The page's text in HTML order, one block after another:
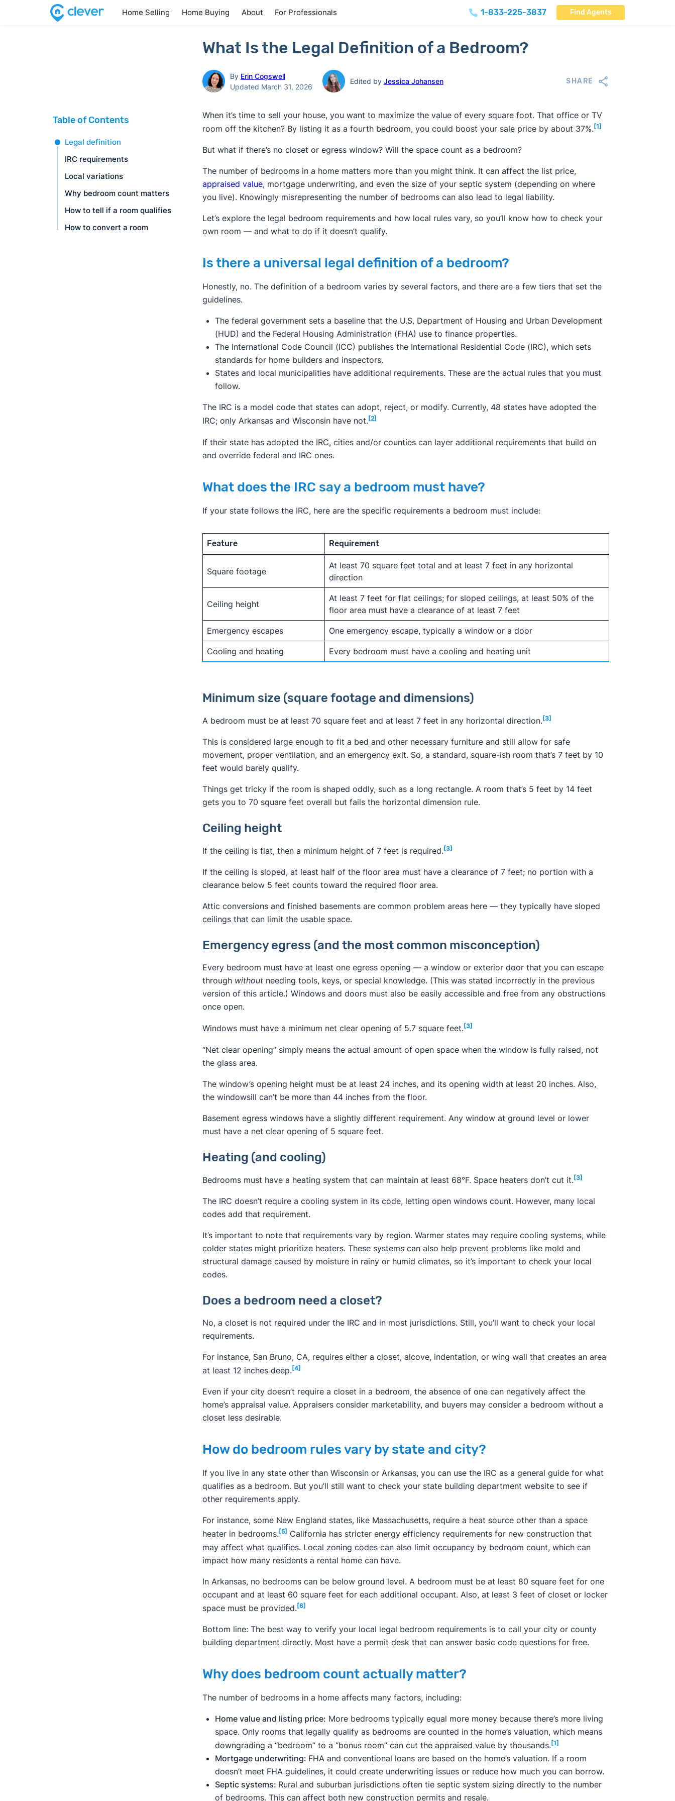
Home Selling Home Buying About For Professionals 1-833-225-3837 Find Agents
Table of Contents
Legal definition
IRC requirements
Local variations
Why bedroom count matters
How to tell if a room qualifies
How to convert a room
What Is the Legal Definition of a Bedroom?
By Erin Cogswell
Updated March 31, 2026
Edited by Jessica Johansen SHARE
When it’s time to sell your house, you want to maximize the value of every square foot. That office or TV
room off the kitchen? By listing it as a fourth bedroom, you could boost your sale price by about 37%. [1]
But what if there’s no closet or egress window? Will the space count as a bedroom?
The number of bedrooms in a home matters more than you might think. It can affect the list price,
appraised value, mortgage underwriting, and even the size of your septic system (depending on where
you live). Knowingly misrepresenting the number of bedrooms can also lead to legal liability.
Let’s explore the legal bedroom requirements and how local rules vary, so you’ll know how to check your
own room — and what to do if it doesn’t qualify.
Is there a universal legal definition of a bedroom?
Honestly, no. The definition of a bedroom varies by several factors, and there are a few tiers that set the
guidelines.
The federal government sets a baseline that the U.S. Department of Housing and Urban Development
(HUD) and the Federal Housing Administration (FHA) use to finance properties.
The International Code Council (ICC) publishes the International Residential Code (IRC), which sets
standards for home builders and inspectors.
States and local municipalities have additional requirements. These are the actual rules that you must
follow.
The IRC is a model code that states can adopt, reject, or modify. Currently, 48 states have adopted the
IRC; only Arkansas and Wisconsin have not. [2]
If their state has adopted the IRC, cities and/or counties can layer additional requirements that build on
and override federal and IRC ones.
What does the IRC say a bedroom must have?
If your state follows the IRC, here are the specific requirements a bedroom must include:
Feature Requirement
Square footage
At least 70 square feet total and at least 7 feet in any horizontal
direction
Ceiling height
At least 7 feet for flat ceilings; for sloped ceilings, at least 50% of the
floor area must have a clearance of at least 7 feet
Emergency escapes One emergency escape, typically a window or a door
Cooling and heating Every bedroom must have a cooling and heating unit
Minimum size (square footage and dimensions)
A bedroom must be at least 70 square feet and at least 7 feet in any horizontal direction.[3]
This is considered large enough to fit a bed and other necessary furniture and still allow for safe
movement, proper ventilation, and an emergency exit. So, a standard, square-ish room that’s 7 feet by 10
feet would barely qualify.
Things get tricky if the room is shaped oddly, such as a long rectangle. A room that’s 5 feet by 14 feet
gets you to 70 square feet overall but fails the horizontal dimension rule.
Ceiling height
If the ceiling is flat, then a minimum height of 7 feet is required. [3]
If the ceiling is sloped, at least half of the floor area must have a clearance of 7 feet; no portion with a
clearance below 5 feet counts toward the required floor area.
Attic conversions and finished basements are common problem areas here — they typically have sloped
ceilings that can limit the usable space.
Emergency egress (and the most common misconception)
Every bedroom must have at least one egress opening — a window or exterior door that you can escape
through without needing tools, keys, or special knowledge. (This was stated incorrectly in the previous
version of this article.) Windows and doors must also be easily accessible and free from any obstructions
once open.
Windows must have a minimum net clear opening of 5.7 square feet. [3]
“Net clear opening” simply means the actual amount of open space when the window is fully raised, not
the glass area.
The window’s opening height must be at least 24 inches, and its opening width at least 20 inches. Also,
the windowsill can’t be more than 44 inches from the floor.
Basement egress windows have a slightly different requirement. Any window at ground level or lower
must have a net clear opening of 5 square feet.
Heating (and cooling)
Bedrooms must have a heating system that can maintain at least 68°F. Space heaters don’t cut it.[3]
The IRC doesn’t require a cooling system in its code, letting open windows count. However, many local
codes add that requirement.
It’s important to note that requirements vary by region. Warmer states may require cooling systems, while
colder states might prioritize heaters. These systems can also help prevent problems like mold and
structural damage caused by moisture in rainy or humid climates, so it’s important to check your local
codes.
Does a bedroom need a closet?
No, a closet is not required under the IRC and in most jurisdictions. Still, you’ll want to check your local
requirements.
For instance, San Bruno, CA, requires either a closet, alcove, indentation, or wing wall that creates an area
at least 12 inches deep. [4]
Even if your city doesn’t require a closet in a bedroom, the absence of one can negatively affect the
home’s appraisal value. Appraisers consider marketability, and buyers may consider a bedroom without a
closet less desirable.
How do bedroom rules vary by state and city?
If you live in any state other than Wisconsin or Arkansas, you can use the IRC as a general guide for what
qualifies as a bedroom. But you’ll still want to check your state building department website to see if
other requirements apply.
For instance, some New England states, like Massachusetts, require a heat source other than a space
heater in bedrooms. [5] California has stricter energy efficiency requirements for new construction that
may affect what qualifies. Local zoning codes can also limit occupancy by bedroom count, which can
impact how many residents a rental home can have.
In Arkansas, no bedrooms can be below ground level. A bedroom must be at least 80 square feet for one
occupant and at least 60 square feet for each additional occupant. Also, at least 3 feet of closet or locker
space must be provided.[6]
Bottom line: The best way to verify your local legal bedroom requirements is to call your city or county
building department directly. Most have a permit desk that can answer basic code questions for free.
Why does bedroom count actually matter?
The number of bedrooms in a home affects many factors, including:
Home value and listing price: More bedrooms typically equal more money because there’s more living
space. Only rooms that legally qualify as bedrooms are counted in the home’s valuation, which means
downgrading a “bedroom” to a “bonus room” can cut the appraised value by thousands. [1]
Mortgage underwriting: FHA and conventional loans are based on the home’s valuation. If a room
doesn’t meet FHA guidelines, it could create underwriting issues or reduce how much you can borrow.
Septic systems: Rural and suburban jurisdictions often tie septic system sizing directly to the number
of bedrooms. This can affect both new construction permits and resale.